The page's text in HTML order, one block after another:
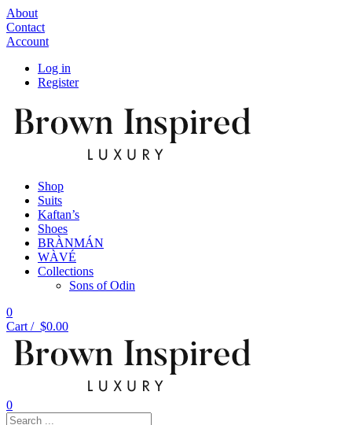
About
Contact
Account
Log in
Register
Shop
Suits
Kaftan’s
Shoes
BRÀNMÁN
WÀVÉ
Collections
Sons of Odin
0
Cart / $0.00
0